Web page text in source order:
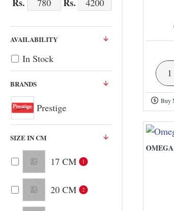
AVAILABILITY
In Stock
BRANDS
Prestige
SIZE IN CM
17 CM 1
20 CM 2
Omni
Buy